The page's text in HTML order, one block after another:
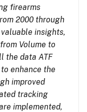
firearms
2000 through
insights,
Volume to
the data ATF
enhance the
improved
tracking
implemented,